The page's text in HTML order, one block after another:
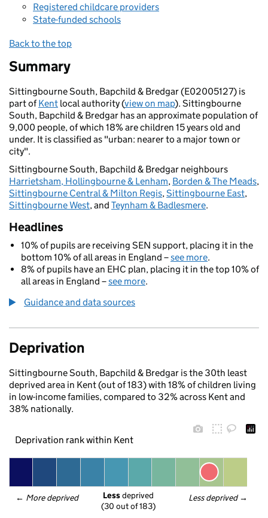
Registered childcare providers
State-funded schools
Back to the top
Summary
Sittingbourne South, Bapchild & Bredgar (E02005127) is
part ofKent local authority (view on map). Sittingbourne
South, Bapchild & Bredgar has an approximate population of
9,000 people, of which 18% are children 15 years old and
under. It is classified as "urban: nearer to a major town or
city".
Sittingbourne South, Bapchild & Bredgar neighbours
Harrietsham, Hollingbourne & Lenham, Borden & The Meads,
Sittingbourne Central & Milton Regis,Sittingbourne East,
Sittingbourne West, and Teynham & Badlesmere.
Headlines
10% of pupils are receiving SEN support, placing it in the
bottom 10% of all areas in England –see more.
8% of pupils have an EHC plan, placing it in the top 10% of
all areas in England –see more.
Guidance and data sources
Deprivation
Sittingbourne South, Bapchild & Bredgar is the 30th least
deprived area in Kent (out of 183) with 18% of children living
in low-income families, compared to 32% across Kent and
38% nationally.
Deprivation rank within Kent
← More deprived Less deprived →
Less deprived
(30 out of 183)